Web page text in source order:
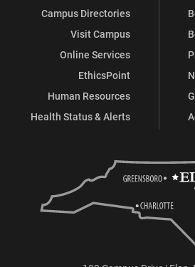
Campus Directories
Visit Campus
Online Services
EthicsPoint
Human Resources
Health Status & Alerts